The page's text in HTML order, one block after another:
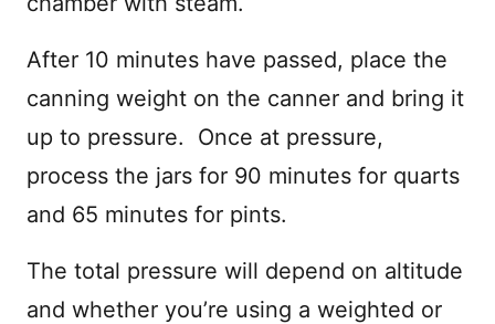
After 10 minutes have passed, place the
canning weight on the canner and bring it
up to pressure. Once at pressure,
process the jars for 90 minutes for quarts
and 65 minutes for pints.
The total pressure will depend on altitude
and whether you’re using a weighted or